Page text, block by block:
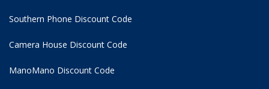
Southern Phone Discount Code
Camera House Discount Code
ManoMano Discount Code